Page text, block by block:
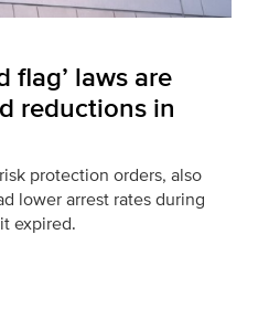
flag’ laws are
reductions in
protection orders, also
lower arrest rates during
expired.